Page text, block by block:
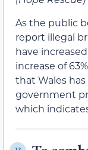
As the public
report illegal
have
increase of
that Wales
government
which